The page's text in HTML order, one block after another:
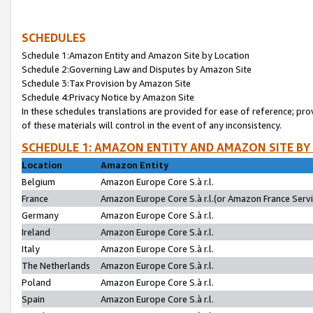
SCHEDULES
Schedule 1:Amazon Entity and Amazon Site by Location
Schedule 2:Governing Law and Disputes by Amazon Site
Schedule 3:Tax Provision by Amazon Site
Schedule 4:Privacy Notice by Amazon Site
In these schedules translations are provided for ease of reference;
of these materials will control in the event of any inconsistency.
SCHEDULE 1: AMAZON ENTITY AND AMAZON SITE
Location
Amazon Entity
Belgium
Amazon Europe Core S.à r.l.
France
Amazon Europe Core S.à r.l.(or Amazon France
Germany
Amazon Europe Core S.à r.l.
Ireland
Amazon Europe Core S.à r.l.
Italy
Amazon Europe Core S.à r.l.
The Netherlands
Amazon Europe Core S.à r.l.
Poland
Amazon Europe Core S.à r.l.
Spain
Amazon Europe Core S.à r.l.